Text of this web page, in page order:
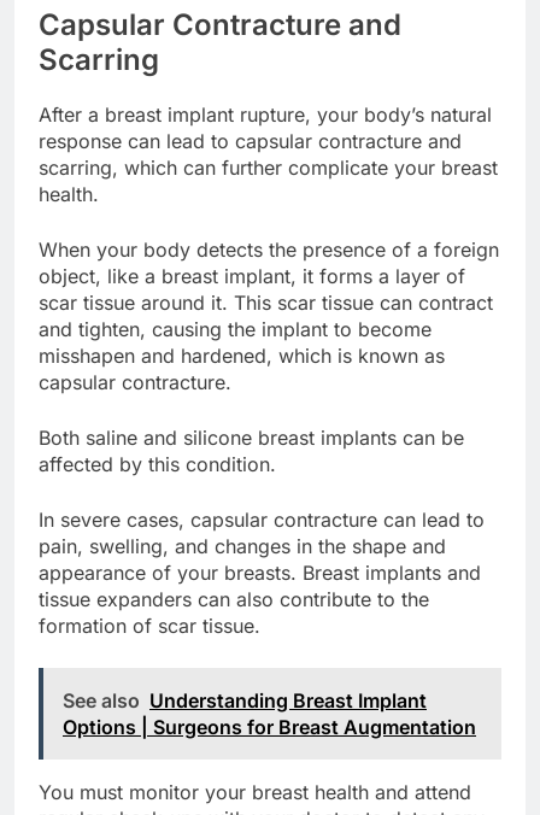
Capsular Contracture and
Scarring
After a breast implant rupture, your body’s natural
response can lead to capsular contracture and
scarring, which can further complicate your breast
When your body detects the presence of a foreign
object, like a breast implant, it forms a layer of
scar tissue around it. This scar tissue can contract
and tighten, causing the implant to become
misshapen and hardened, which is known as
Both saline and silicone breast implants can be
In severe cases, capsular contracture can lead to
pain, swelling, and changes in the shape and
appearance of your breasts. Breast implants and
tissue expanders can also contribute to the
See also
Understanding Breast Implant